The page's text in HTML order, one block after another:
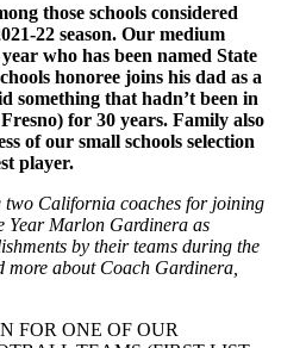
those schools considered
22 season. Our medium
who has been named State
honoree joins his dad as a
something that hadn’t been in
for 30 years. Family also
of our small schools selection
player.
California coaches for joining
Year Marlon Gardinera as
by their teams during the
more about Coach Gardinera,
FOR ONE OF OUR